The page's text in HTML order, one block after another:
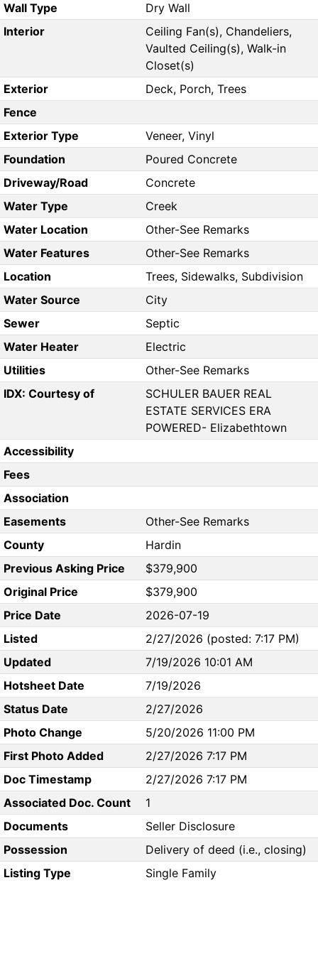
Wall Type
Dry Wall
Interior
Ceiling Fan(s), Chandeliers,
Vaulted Ceiling(s), Walk-in
Closet(s)
Exterior
Deck, Porch, Trees
Fence
Exterior Type
Veneer, Vinyl
Foundation
Poured Concrete
Driveway/Road
Concrete
Water Type
Creek
Water Location
Other-See Remarks
Water Features
Other-See Remarks
Location
Trees, Sidewalks, Subdivision
Water Source
City
Sewer
Septic
Water Heater
Electric
Utilities
Other-See Remarks
IDX: Courtesy of
SCHULER BAUER REAL
ESTATE SERVICES ERA
POWERED- Elizabethtown
Accessibility
Fees
Association
Easements
Other-See Remarks
County
Hardin
Previous Asking Price
$379,900
Original Price
$379,900
Price Date
2026-07-19
Listed
2/27/2026 (posted: 7:17 PM)
Updated
7/19/2026 10:01 AM
Hotsheet Date
7/19/2026
Status Date
2/27/2026
Photo Change
5/20/2026 11:00 PM
First Photo Added
2/27/2026 7:17 PM
Doc Timestamp
2/27/2026 7:17 PM
Associated Doc. Count
1
Documents
Seller Disclosure
Possession
Delivery of deed (i.e., closing)
Listing Type
Single Family